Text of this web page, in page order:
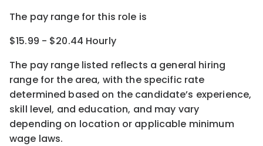
The pay range for this role is
$15.99 - $20.44 Hourly
The pay range listed reflects a general hiring
range for the area, with the specific rate
determined based on the candidate’s experience,
skill level, and education, and may vary
depending on location or applicable minimum
wage laws.